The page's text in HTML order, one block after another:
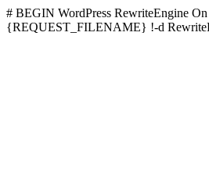
# BEGIN WordPress RewriteEngine
{REQUEST_FILENAME} !-d